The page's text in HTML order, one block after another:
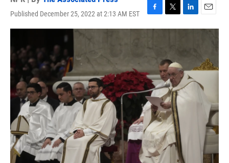
Published December 25, 2022 at 2:13 AM EST
F
a
e
o
k
T
w
e
r
L
i
e
I
n
E
m